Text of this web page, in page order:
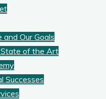
and Our Goals
State of the Art
Successes